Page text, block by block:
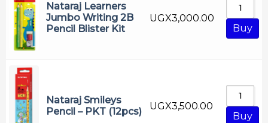
Nataraj Learners
Jumbo Writing 2B
Pencil Blister Kit
UGX3,000.00
Buy
Nataraj Smileys
Pencil – PKT (12pcs)
UGX3,500.00
Buy